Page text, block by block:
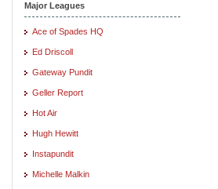
Major Leagues
Ace of Spades HQ
Ed Driscoll
Gateway Pundit
Geller Report
Hot Air
Hugh Hewitt
Instapundit
Michelle Malkin